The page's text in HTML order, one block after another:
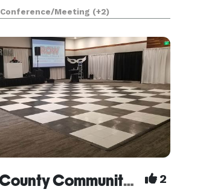
Conference/Meeting (+2)
Laramie County Community College 2